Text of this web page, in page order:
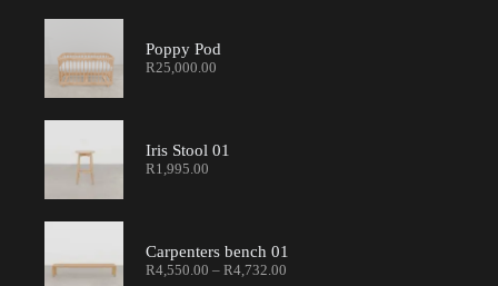
Poppy Pod
R25,000.00
Iris Stool 01
R1,995.00
Carpenters bench 01
R4,550.00 – R4,732.00